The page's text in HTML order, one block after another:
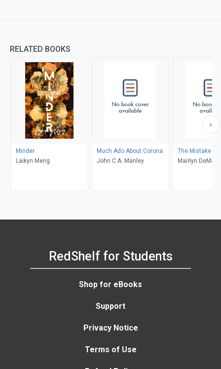
RELATED BOOKS
Minder
Laikyn Meng
Much Ado About Corona
John C.A. Manley
The Mistake
Marilyn DeMars
RedShelf for Students
Shop for eBooks
Support
Privacy Notice
Terms of Use